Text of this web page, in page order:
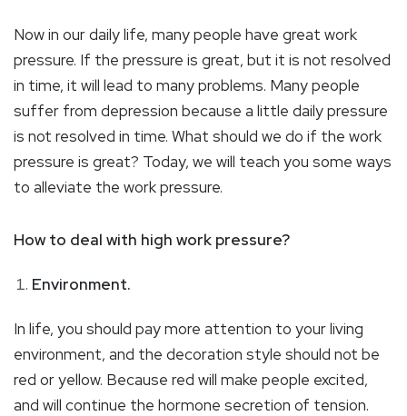
Now in our daily life, many people have great work
pressure. If the pressure is great, but it is not resolved
in time, it will lead to many problems. Many people
suffer from depression because a little daily pressure
is not resolved in time. What should we do if the work
pressure is great? Today, we will teach you some ways
to alleviate the work pressure.
How to deal with high work pressure?
Environment.
In life, you should pay more attention to your living
environment, and the decoration style should not be
red or yellow. Because red will make people excited,
and will continue the hormone secretion of tension.